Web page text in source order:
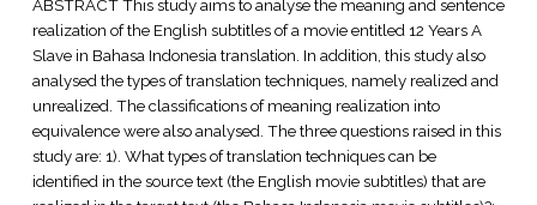
ABSTRACT This study aims to analyse the meaning and sentence
realization of the English subtitles of a movie entitled 12 Years A
Slave in Bahasa Indonesia translation. In addition, this study also
analysed the types of translation techniques, namely realized and
unrealized. The classifications of meaning realization into
equivalence were also analysed. The three questions raised in this
study are: 1). What types of translation techniques can be
identified in the source text (the English movie subtitles) that are